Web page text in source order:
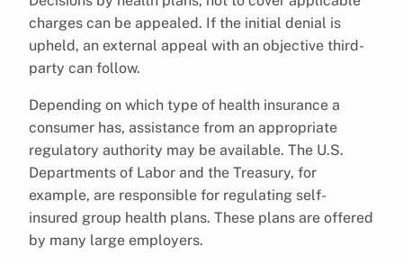
charges can be appealed. If the initial denial is
upheld, an external appeal with an objective third-
party can follow.
Depending on which type of health insurance a
consumer has, assistance from an appropriate
regulatory authority may be available. The U.S.
Departments of Labor and the Treasury, for
example, are responsible for regulating self-
insured group health plans. These plans are offered
by many large employers.